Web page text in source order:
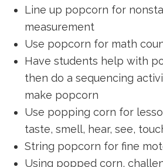
Line up popcorn for
measurement
Use popcorn for math
Have students help with
then do a sequencing
make popcorn
Use popping corn for
taste, smell, hear, see,
String popcorn for fine
Using popped corn,